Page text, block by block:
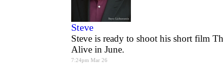
Steve
Steve is ready to shoot his short film
Alive in June.
7:24pm Mar 26